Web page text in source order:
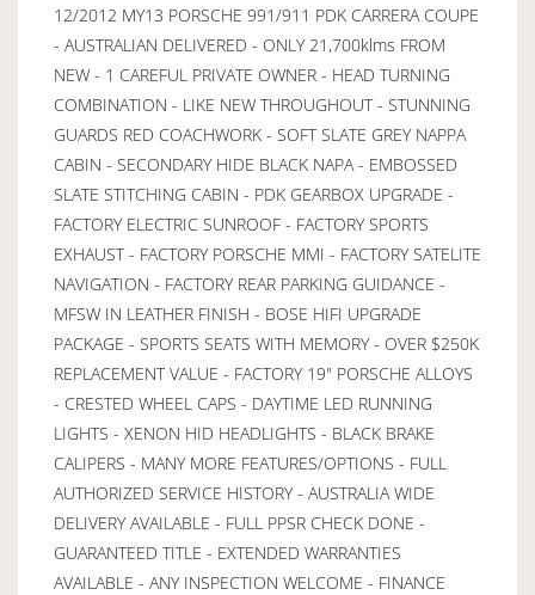
12/2012 MY13 PORSCHE 991/911 PDK CARRERA COUPE
- AUSTRALIAN DELIVERED - ONLY 21,700klms FROM
NEW - 1 CAREFUL PRIVATE OWNER - HEAD TURNING
COMBINATION - LIKE NEW THROUGHOUT - STUNNING
GUARDS RED COACHWORK - SOFT SLATE GREY NAPPA
CABIN - SECONDARY HIDE BLACK NAPA - EMBOSSED
SLATE STITCHING CABIN - PDK GEARBOX UPGRADE -
FACTORY ELECTRIC SUNROOF - FACTORY SPORTS
EXHAUST - FACTORY PORSCHE MMI - FACTORY SATELITE
NAVIGATION - FACTORY REAR PARKING GUIDANCE -
MFSW IN LEATHER FINISH - BOSE HIFI UPGRADE
PACKAGE - SPORTS SEATS WITH MEMORY - OVER $250K
REPLACEMENT VALUE - FACTORY 19" PORSCHE ALLOYS
- CRESTED WHEEL CAPS - DAYTIME LED RUNNING
LIGHTS - XENON HID HEADLIGHTS - BLACK BRAKE
CALIPERS - MANY MORE FEATURES/OPTIONS - FULL
AUTHORIZED SERVICE HISTORY - AUSTRALIA WIDE
DELIVERY AVAILABLE - FULL PPSR CHECK DONE -
GUARANTEED TITLE - EXTENDED WARRANTIES
AVAILABLE - ANY INSPECTION WELCOME - FINANCE